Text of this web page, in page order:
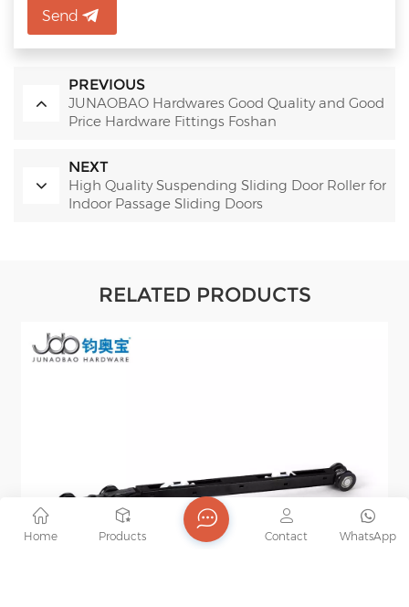
Send
PREVIOUS
JUNAOBAO Hardwares Good Quality and Good
Price Hardware Fittings Foshan
NEXT
High Quality Suspending Sliding Door Roller for
Indoor Passage Sliding Doors
RELATED PRODUCTS
Home Products WhatsApp
Contact